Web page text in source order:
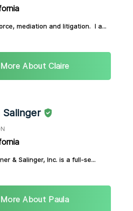
mediation and litigation. I a...
About Claire
Salinger
& Salinger, Inc. is a full-se...
About Paula